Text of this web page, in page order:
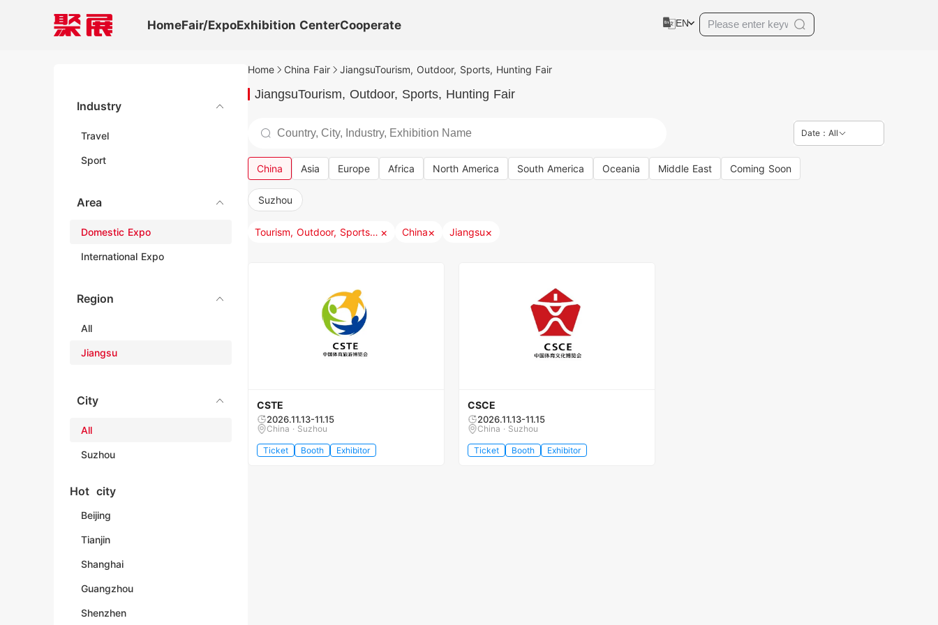
HomeFair/ExpoExhibition CenterCooperate EN
Industry
Travel
Sport
Area
Domestic Expo
International Expo
Region
All
Jiangsu
City
All
Suzhou
Hot city
Beijing
Tianjin
Shanghai
Guangzhou
Shenzhen
Home China Fair JiangsuTourism, Outdoor, Sports, Hunting Fair
JiangsuTourism, Outdoor, Sports, Hunting Fair
Date：All
China Asia Europe Africa North America South America Oceania Middle East Coming Soon
Suzhou
Tourism, Outdoor, Sports, Hunting × China× Jiangsu×
CSTE
2026.11.13-11.15
China · Suzhou
Ticket Booth Exhibitor
CSCE
2026.11.13-11.15
China · Suzhou
Ticket Booth Exhibitor